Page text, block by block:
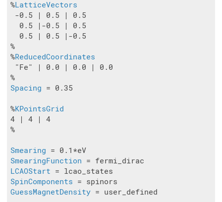
%LatticeVectors
-0.5 | 0.5 | 0.5
  0.5 |-0.5 | 0.5
  0.5 | 0.5 |-0.5
%
%ReducedCoordinates
"Fe" | 0.0 | 0.0 | 0.0
Spacing = 0.35
%KPointsGrid
4 | 4 | 4
%
Smearing
SmearingFunction
LCAOStart
SpinComponents
GuessMagnetDensity = user_defined